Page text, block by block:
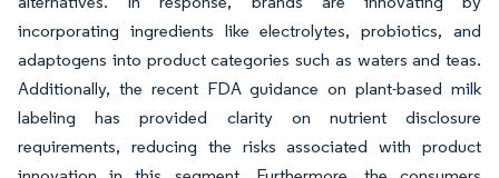
incorporating ingredients like electrolytes, probiotics, and
adaptogens into product categories such as waters and teas.
Additionally, the recent FDA guidance on plant-based milk
labeling has provided clarity on nutrient disclosure
requirements, reducing the risks associated with product